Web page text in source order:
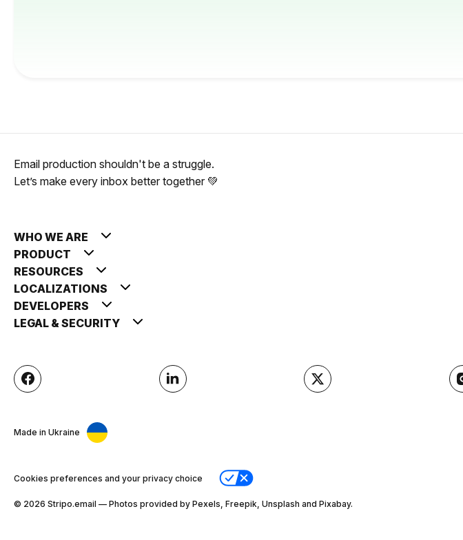
Email production shouldn't be a struggle.
Let’s make every inbox better together 💚
WHO WE ARE
PRODUCT
RESOURCES
LOCALIZATIONS
DEVELOPERS
LEGAL & SECURITY
Made in Ukraine
Cookies preferences and your privacy choice
© 2026 Stripо.email — Photos provided by Pexels, Freepik, Unsplash and Pixabay.